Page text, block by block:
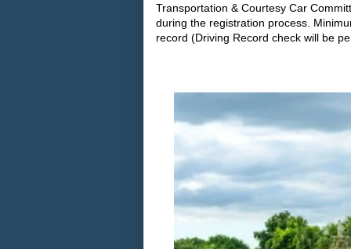
Transportation & Courtesy Car
during the registration process.
record (Driving Record check will be